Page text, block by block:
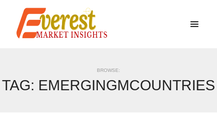
BROWSE:
TAG: EMERGINGMCOUNTRIES